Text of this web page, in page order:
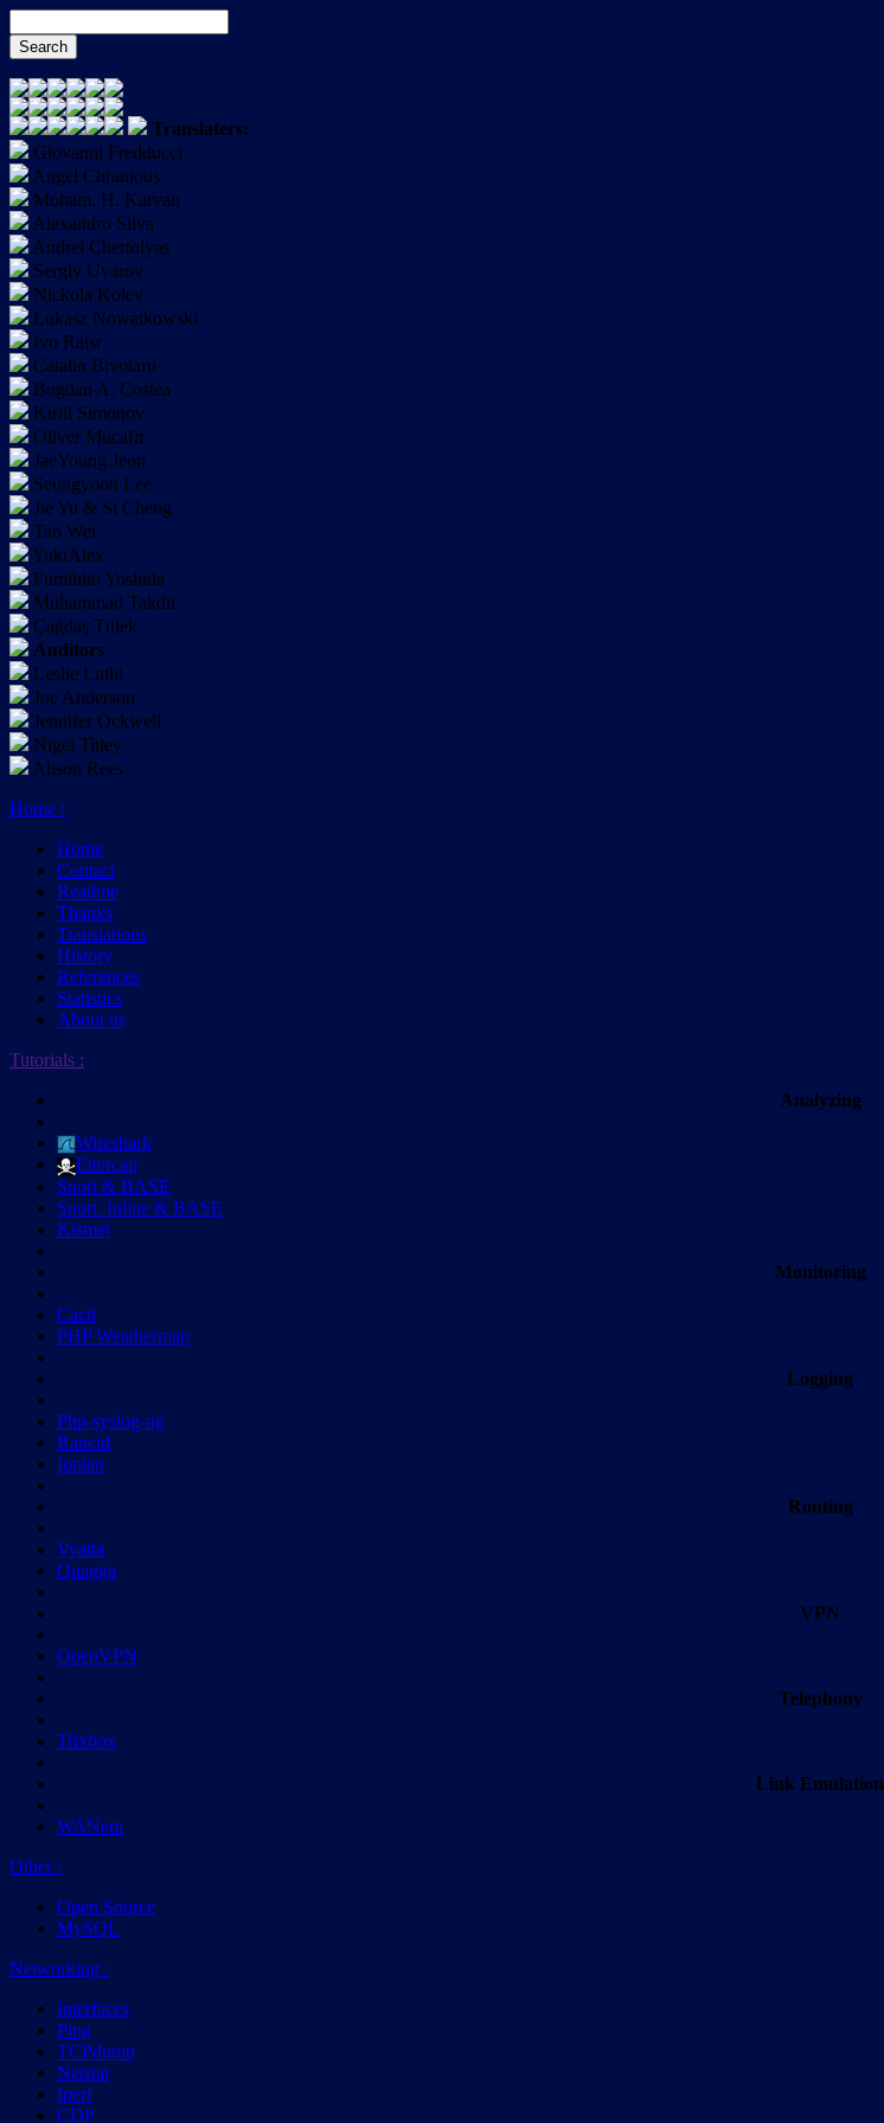
Translaters:
Giovanni Fredducci
Angel Chraniotis
Moham. H. Karvan
Alexandro Silva
Andrei Chertolyas
Sergiy Uvarov
Nickola Kolev
Łukasz Nowatkowski
Ivo Raisr
Catalin Bivolaru
Bogdan A. Costea
Kirill Simonov
Oliver Mucafir
JaeYoung Jeon
Seungyoon Lee
Jie Yu & Si Cheng
Tao Wei
YukiAlex
Fumihito Yoshida
Muhammad Takdir
Çağdaş Tülek
Auditors
Leslie Luthi
Joe Anderson
Jennifer Ockwell
Nigel Titley
Alison Rees
Home :
Home
Contact
Readme
Thanks
Translations
History
References
Statistics
About us
Tutorials :
Analyzing
Wireshark
Ettercap
Snort & BASE
Snort_Inline & BASE
Kismet
Monitoring
Cacti
PHP Weathermap
Logging
Php-syslog-ng
Rancid
Ipplan
Routing
Vyatta
Quagga
VPN
OpenVPN
Telephony
Trixbox
Link Emulation
WANem
Other:
Open Source
MySQL
Networking :
Interfaces
Ping
TCPdump
Netstat
Iperf
CDP